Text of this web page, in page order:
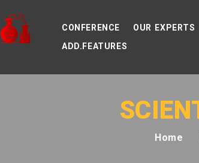
CONFERENCE OUR EXPERTS
ADD.FEATURES
Home